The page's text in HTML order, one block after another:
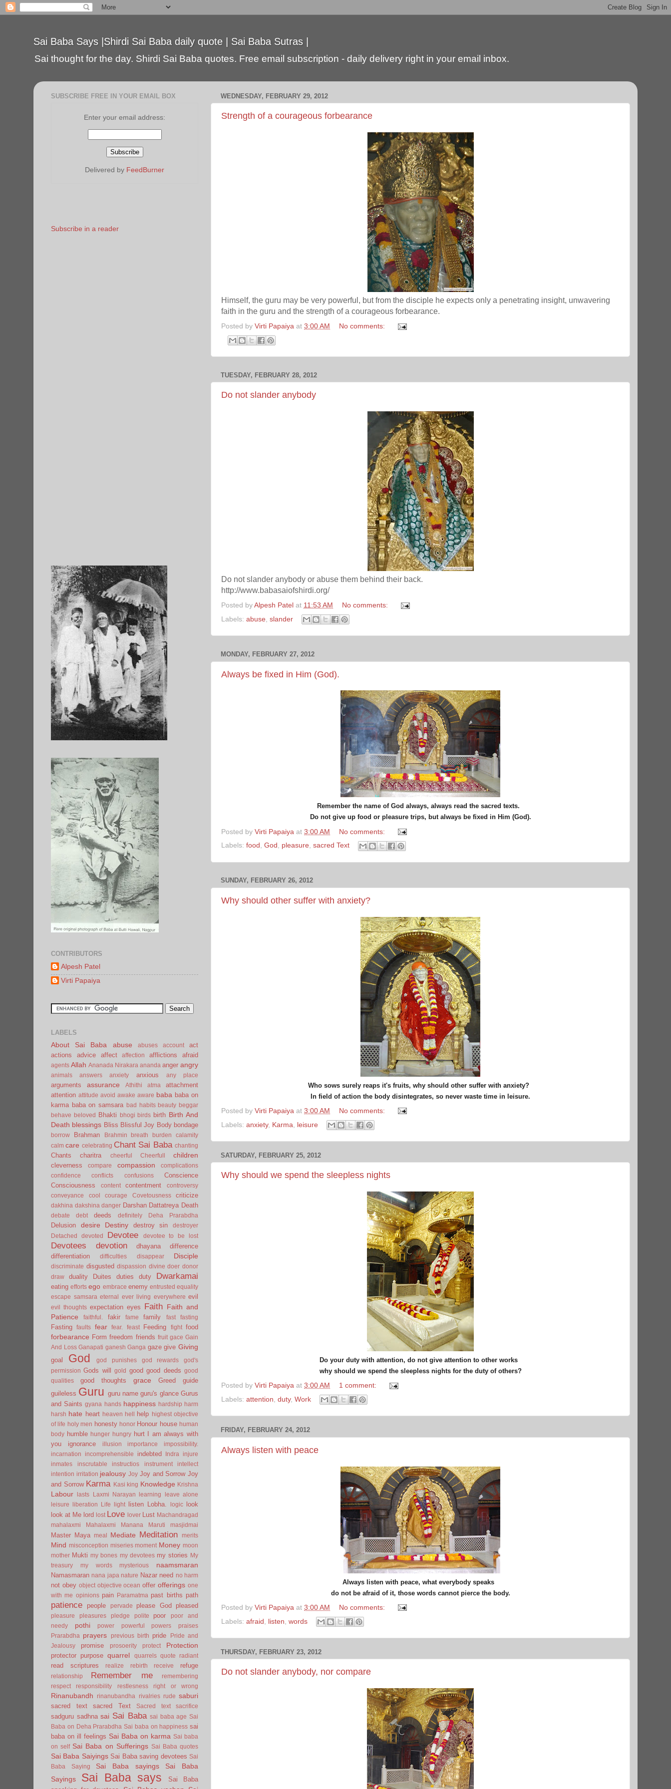
Sai Baba Says |Shirdi Sai Baba daily quote | Sai Baba Sutras |
Sai thought for the day. Shirdi Sai Baba quotes. Free email subscription - daily delivery right in your email inbox.
WEDNESDAY, FEBRUARY 29, 2012
Strength of a courageous forbearance
Himself, the guru may be very powerful, but from the disciple he expects only a penetrating insight, unwavering
faith in the guru and the strength of a courageous forbearance.
Posted by Virti Papaiya at 3:00 AM No comments:
TUESDAY, FEBRUARY 28, 2012
Do not slander anybody
Do not slander anybody or abuse them behind their back.
http://www.babasaiofshirdi.org/
Posted byAlpesh Patel at 11:53 AM
No comments:
Labels: abuse slander
MONDAY, FEBRUARY 27, 2012
Always be fixed in Him (God).
Remember the name of God always, always read the sacred texts.
Do not give up food or pleasure trips, but always be fixed in Him (God).
Posted by Virti Papaiya at 3:00 AM
No comments:
Labels: food, God, pleasure, sacred Text
SUNDAY, FEBRUARY 26, 2012
Why should other suffer with anxiety?
Who sows surely reaps it's fruits, why should other suffer with anxiety?
In field of action the body disintegrates, so never waste time in leisure.
Posted by Virti Papaiya at 3:00 AM
No comments:
Labels: anxiety, Karma leisure
SATURDAY, FEBRUARY 25, 2012
Why should we spend the sleepless nights
Do your duty with attention, do not give attention to other works
why should we spend the sleepless nights for the duty of others?
Posted by Virti Papaiya at 3:00 AM
1 comment:
Labels: attention duty, Work
FRIDAY, FEBRUARY 24, 2012
Always listen with peace
Always listen with peace, what everybody speaks
do not be afraid of it, those words cannot pierce the body.
Posted by Virti Papaiya at 3:00 AM
No comments:
Labels: afraid listen words
THURSDAY, FEBRUARY 23, 2012
Do not slander anybody, nor compare
SUBSCRIBE FREE IN YOUR EMAIL BOX
Enter your email address:
Delivered by FeedBurner
Subscribe in a reader
CONTRIBUTORS
Alpesh Patel
Virti Papaiya
LABELS
About Sai Baba abuse abuses account
act
actions
advice affect affection afflictions afraid
agents Allah Ananada Nirakara ananda anger angry
animals answers anxiety anxious any place
arguments assurance Athithi atma
attachment
attention attitude avoid awake aware baba baba on
karma baba on samsara bad habits beauty beggar
behave
beloved Bhakti bhogi birds birth Birth And
Death blessings Bliss Blissful Joy Body bondage
borrow Brahman Brahmin breath burden
calamity
calm care celebrating Chant Sai Baba chanting
Chants charitra cheerful Cheerfull children
cleverness compare compassion
complications
confidence
conflicts confusions
Conscience
Consciousness
content contentment
controversy
conveyance
cool courage Covetousness criticize
dakhina dakshina danger Darshan Dattatreya Death
debate debt deeds definitely Deha Prarabdha
Delusion desire Destiny destroy sin
destroyer
Detached
devoted Devotee devotee to be lost
Devotees devotion dhayana
difference
differentiation
difficulties disappear Disciple
discriminate disgusted dispassion divine doer donor
draw
duality Duites duties duty Dwarkamai
eating efforts ego embrace enemy entrusted equality
escape samsara eternal ever living everywhere evil
evil thoughts expectation eyes Faith Faith and
Patience
faithful. fakir fame family fast fasting
Fasting faults fear fear. feast Feeding fight food
forbearance Form freedom friends fruit gace Gain
And Loss Ganapati ganesh Ganga gaze give Giving
goal God god punishes god rewards
god's
permission Gods will gold good good deeds good
qualities
good thoughts grace Greed
guide
guileless Guru guru name guru's glance Gurus
and Saints gyana hands happiness hardship harm
harsh hate heart heaven hell help
highest objective
of life holy men honesty honor Honour house human
body humble hunger hungry hurt I am always with
you
ignorance illusion importance
impossibility.
incarnation
incomprehensible indebted Indra
injure
inmates
inscrutable instructios instrument
intellect
intention irritation jealousy Joy Joy and Sorrow Joy
and Sorrow Karma Kasi king Knowledge Krishna
Labour lasts Laxmi Narayan learning
leave alone
leisure
liberation Life light listen Lobha. logic look
look at Me lord lost Love lover Lust Machandragad
mahalaxmi
Mahalaxmi Manana Maruti masjidmai
Master Maya meal Mediate Meditation merits
Mind misconception miseries moment Money moon
mother Mukti my bones my devotees my stories
My
treasury
my words mysterious naamsmaran
Namasmaran nana japa nature Nazar need no harm
not obey object objective ocean offer offerings one
with me opinions pain Paramatma past births path
patience people pervade please God pleased
pleasure pleasures pledge polite poor
poor and
needy
pothi power powerful powers
praises
Prarabdha
prayers previous birth pride
Pride and
Jealousy
promise prosoerity protect Protection
protector purpose quarrel quarrels quote radiant
read scriptures realize rebirth receive refuge
relationship Remember me
remembering
respect
responsibility restlesness right or wrong
Rinanubandh rinanubandha rivalries rude saburi
sacred text sacred Text Sacred text sacrifice
sadguru sadhna sai Sai Baba sai baba age Sai
Baba on Deha Prarabdha Sai baba on happiness sai
baba on ill feelings Sai Baba on karma Sai baba
on self Sai Baba on Sufferings Sai Baba quotes
Sai Baba Saiyings Sai Baba saving devotees Sai
Baba Saying
Sai Baba sayings
Sai Baba
Sayings
Sai Baba says
Sai Baba